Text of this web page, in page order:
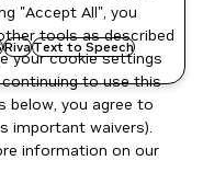
RivaText to Speech
"Accept All", you
tools as described
your cookie settings
continuing to use this
below, you agree to
important waivers).
information on our